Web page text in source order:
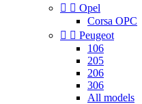
  Opel
Corsa OPC
  Peugeot
106
205
206
306
All models